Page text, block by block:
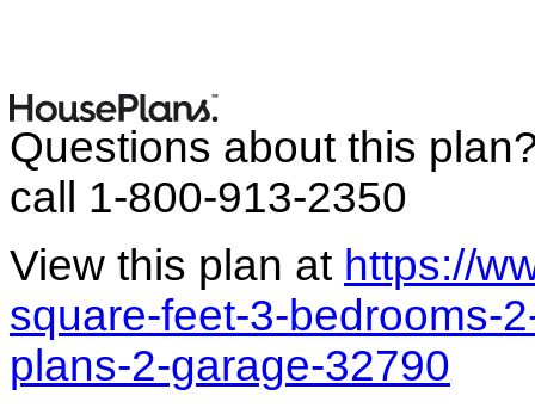
Questions about this
call 1-800-913-2350
View this plan at https://
square-feet-3-bedrooms-
plans-2-garage-32790